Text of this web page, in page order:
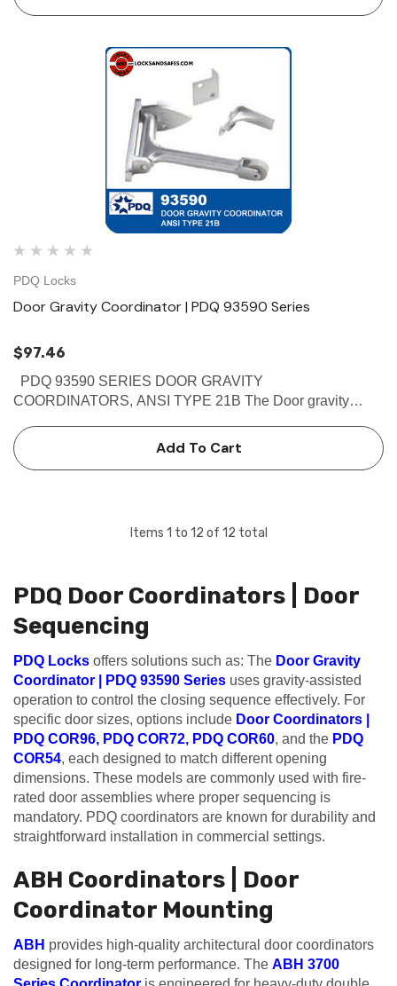
closing until the inactive door is…
PDQ Locks
Door Gravity Coordinator | PDQ 93590 Series
$97.46
PDQ 93590 SERIES DOOR GRAVITY
COORDINATORS, ANSI TYPE 21B The Door gravity
reversible.This PDQ 93590 Prevents the active door from
closing until the inactive door is…
Add To Cart
Items 1 to 12 of 12 total
PDQ Door Coordinators | Door
Sequencing
PDQ Locks offers solutions such as: The Door Gravity
Coordinator | PDQ 93590 Series uses gravity-assisted
operation to control the closing sequence effectively. For
specific door sizes, options include Door Coordinators |
PDQ COR96, PDQ COR72, PDQ COR60, and the PDQ
COR54, each designed to match different opening
dimensions. These models are commonly used with fire-
rated door assemblies where proper sequencing is
mandatory. PDQ coordinators are known for durability and
straightforward installation in commercial settings.
ABH Coordinators | Door
Coordinator Mounting
ABH provides high-quality architectural door coordinators
designed for long-term performance. The ABH 3700